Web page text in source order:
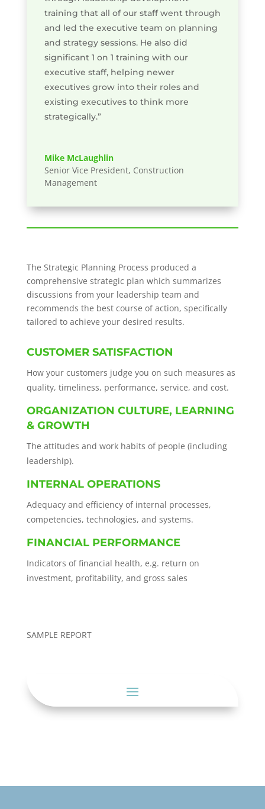
training that all of our staff went through
and led the executive team on planning
and strategy sessions. He also did
significant 1 on 1 training with our
executive staff, helping newer
executives grow into their roles and
existing executives to think more
strategically.”
Mike McLaughlin
Senior Vice President, Construction
Management
The Strategic Planning Process produced a
comprehensive strategic plan which summarizes
discussions from your leadership team and
recommends the best course of action, specifically
tailored to achieve your desired results.
CUSTOMER SATISFACTION
How your customers judge you on such measures as
quality, timeliness, performance, service, and cost.
ORGANIZATION CULTURE, LEARNING
& GROWTH
The attitudes and work habits of people (including
leadership).
INTERNAL OPERATIONS
Adequacy and efficiency of internal processes,
competencies, technologies, and systems.
FINANCIAL PERFORMANCE
Indicators of financial health, e.g. return on
investment, profitability, and gross sales
SAMPLE REPORT